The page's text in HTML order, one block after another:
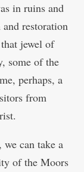
in ruins and
restoration
jewel of
some of the
perhaps, a
from
can take a
of the Moors